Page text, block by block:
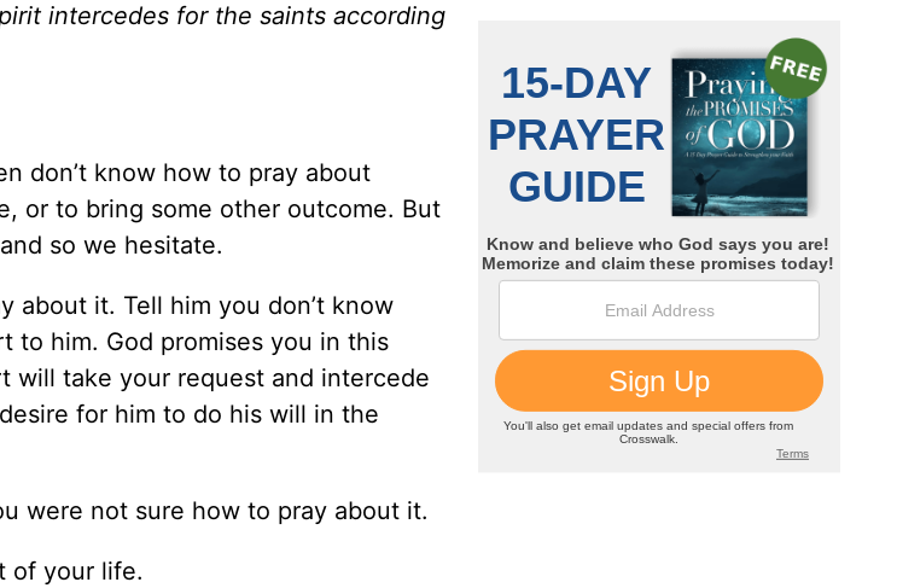
intercedes for the saints according
don’t know how to pray about
or to bring some other outcome. But
so we hesitate.
about it. Tell him you don’t know
to him. God promises you in this
will take your request and intercede
for him to do his will in the
were not sure how to pray about it.
of your life.